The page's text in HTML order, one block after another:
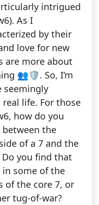
intrigued
As I
by their
love for new
are more about
👥🛡. So, I’m
seemingly
life. For those
how do you
the
of a 7 and the
Do you find that
some of the
of the core 7, or
tug-of-war?